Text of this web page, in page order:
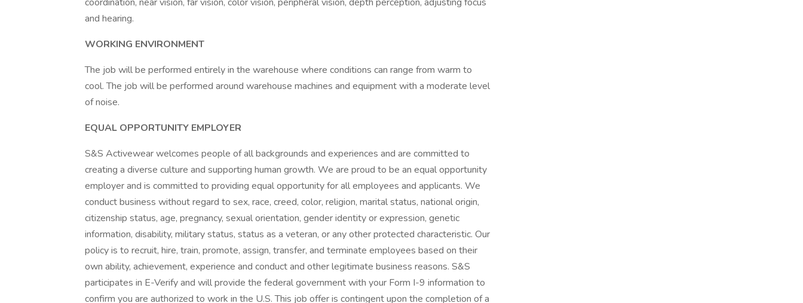
and hearing.
WORKING ENVIRONMENT
The job will be performed entirely in the warehouse where conditions can range from warm to
cool. The job will be performed around warehouse machines and equipment with a moderate level
of noise.
EQUAL OPPORTUNITY EMPLOYER
S&S Activewear welcomes people of all backgrounds and experiences and are committed to
creating a diverse culture and supporting human growth. We are proud to be an equal opportunity
employer and is committed to providing equal opportunity for all employees and applicants. We
conduct business without regard to sex, race, creed, color, religion, marital status, national origin,
citizenship status, age, pregnancy, sexual orientation, gender identity or expression, genetic
information, disability, military status, status as a veteran, or any other protected characteristic. Our
policy is to recruit, hire, train, promote, assign, transfer, and terminate employees based on their
own ability, achievement, experience and conduct and other legitimate business reasons. S&S
participates in E-Verify and will provide the federal government with your Form I-9 information to
confirm you are authorized to work in the U.S. This job offer is contingent upon the completion of a